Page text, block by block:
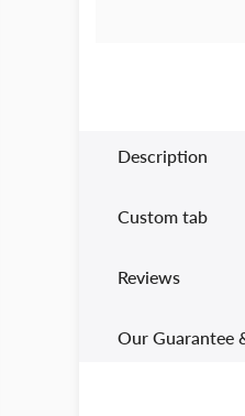
Description
Custom tab
Reviews
Our Guarantee